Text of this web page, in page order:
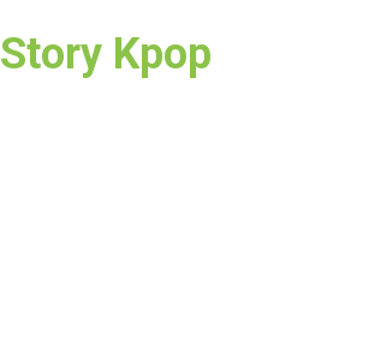
Story Kpop